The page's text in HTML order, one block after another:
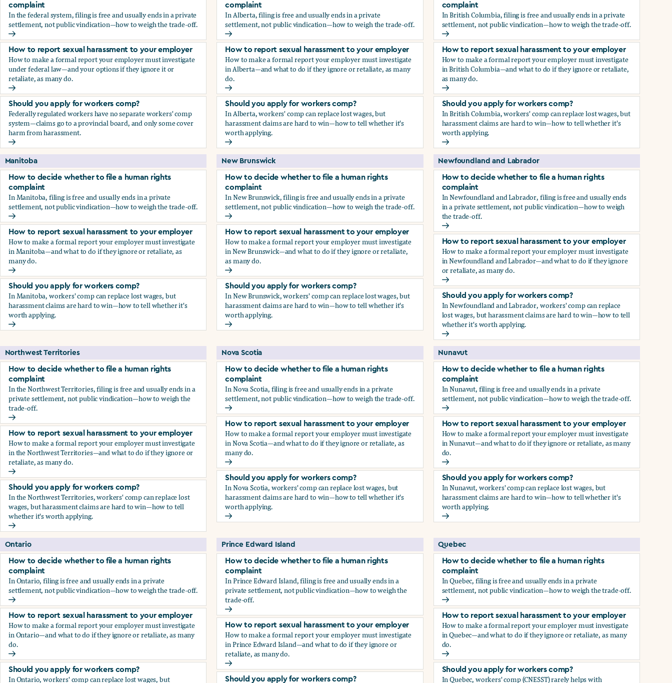
complaint
In the federal system, filing is free and usually ends in a private
settlement, not public vindication—how to weigh the trade-off.
How to decide whether to file a human rights complaint
How to report sexual harassment to your employer
How to make a formal report your employer must investigate
under federal law—and your options if they ignore it or
retaliate, as many do.
How to report sexual harassment to your employer
Should you apply for workers comp?
Federally regulated workers have no separate workers' comp
system—claims go to a provincial board, and only some cover
harm from harassment.
Should you apply for workers comp?
complaint
In Alberta, filing is free and usually ends in a private
settlement, not public vindication—how to weigh the trade-off.
How to decide whether to file a human rights complaint
How to report sexual harassment to your employer
How to make a formal report your employer must investigate
in Alberta—and what to do if they ignore or retaliate, as many
do.
How to report sexual harassment to your employer
Should you apply for workers comp?
In Alberta, workers' comp can replace lost wages, but
harassment claims are hard to win—how to tell whether it's
worth applying.
Should you apply for workers comp?
complaint
In British Columbia, filing is free and usually ends in a private
settlement, not public vindication—how to weigh the trade-off.
How to decide whether to file a human rights complaint
How to report sexual harassment to your employer
How to make a formal report your employer must investigate
in British Columbia—and what to do if they ignore or retaliate,
as many do.
How to report sexual harassment to your employer
Should you apply for workers comp?
In British Columbia, workers' comp can replace lost wages, but
harassment claims are hard to win—how to tell whether it's
worth applying.
Should you apply for workers comp?
Manitoba
How to decide whether to file a human rights
complaint
In Manitoba, filing is free and usually ends in a private
settlement, not public vindication—how to weigh the trade-off.
How to decide whether to file a human rights complaint
How to report sexual harassment to your employer
How to make a formal report your employer must investigate
in Manitoba—and what to do if they ignore or retaliate, as
many do.
How to report sexual harassment to your employer
Should you apply for workers comp?
In Manitoba, workers' comp can replace lost wages, but
harassment claims are hard to win—how to tell whether it's
worth applying.
Should you apply for workers comp?
New Brunswick
How to decide whether to file a human rights
complaint
In New Brunswick, filing is free and usually ends in a private
settlement, not public vindication—how to weigh the trade-off.
How to decide whether to file a human rights complaint
How to report sexual harassment to your employer
How to make a formal report your employer must investigate
in New Brunswick—and what to do if they ignore or retaliate,
as many do.
How to report sexual harassment to your employer
Should you apply for workers comp?
In New Brunswick, workers' comp can replace lost wages, but
harassment claims are hard to win—how to tell whether it's
worth applying.
Should you apply for workers comp?
Newfoundland and Labrador
How to decide whether to file a human rights
complaint
In Newfoundland and Labrador, filing is free and usually ends
in a private settlement, not public vindication—how to weigh
the trade-off.
How to decide whether to file a human rights complaint
How to report sexual harassment to your employer
How to make a formal report your employer must investigate
in Newfoundland and Labrador—and what to do if they ignore
or retaliate, as many do.
How to report sexual harassment to your employer
Should you apply for workers comp?
In Newfoundland and Labrador, workers' comp can replace
lost wages, but harassment claims are hard to win—how to tell
whether it's worth applying.
Should you apply for workers comp?
Northwest Territories
How to decide whether to file a human rights
complaint
In the Northwest Territories, filing is free and usually ends in a
private settlement, not public vindication—how to weigh the
trade-off.
How to decide whether to file a human rights complaint
How to report sexual harassment to your employer
How to make a formal report your employer must investigate
in the Northwest Territories—and what to do if they ignore or
retaliate, as many do.
How to report sexual harassment to your employer
Should you apply for workers comp?
In the Northwest Territories, workers' comp can replace lost
wages, but harassment claims are hard to win—how to tell
whether it's worth applying.
Should you apply for workers comp?
Nova Scotia
How to decide whether to file a human rights
complaint
In Nova Scotia, filing is free and usually ends in a private
settlement, not public vindication—how to weigh the trade-off.
How to decide whether to file a human rights complaint
How to report sexual harassment to your employer
How to make a formal report your employer must investigate
in Nova Scotia—and what to do if they ignore or retaliate, as
many do.
How to report sexual harassment to your employer
Should you apply for workers comp?
In Nova Scotia, workers' comp can replace lost wages, but
harassment claims are hard to win—how to tell whether it's
worth applying.
Should you apply for workers comp?
Nunavut
How to decide whether to file a human rights
complaint
In Nunavut, filing is free and usually ends in a private
settlement, not public vindication—how to weigh the trade-off.
How to decide whether to file a human rights complaint
How to report sexual harassment to your employer
How to make a formal report your employer must investigate
in Nunavut—and what to do if they ignore or retaliate, as many
do.
How to report sexual harassment to your employer
Should you apply for workers comp?
In Nunavut, workers' comp can replace lost wages, but
harassment claims are hard to win—how to tell whether it's
worth applying.
Should you apply for workers comp?
Ontario
How to decide whether to file a human rights
complaint
In Ontario, filing is free and usually ends in a private
settlement, not public vindication—how to weigh the trade-off.
How to decide whether to file a human rights complaint
How to report sexual harassment to your employer
How to make a formal report your employer must investigate
in Ontario—and what to do if they ignore or retaliate, as many
do.
How to report sexual harassment to your employer
Should you apply for workers comp?
In Ontario, workers' comp can replace lost wages, but
Prince Edward Island
How to decide whether to file a human rights
complaint
In Prince Edward Island, filing is free and usually ends in a
private settlement, not public vindication—how to weigh the
trade-off.
How to decide whether to file a human rights complaint
How to report sexual harassment to your employer
How to make a formal report your employer must investigate
in Prince Edward Island—and what to do if they ignore or
retaliate, as many do.
How to report sexual harassment to your employer
Should you apply for workers comp?
Quebec
How to decide whether to file a human rights
complaint
In Quebec, filing is free and usually ends in a private
settlement, not public vindication—how to weigh the trade-off.
How to decide whether to file a human rights complaint
How to report sexual harassment to your employer
How to make a formal report your employer must investigate
in Quebec—and what to do if they ignore or retaliate, as many
do.
How to report sexual harassment to your employer
Should you apply for workers comp?
In Quebec, workers' comp (CNESST) rarely helps with